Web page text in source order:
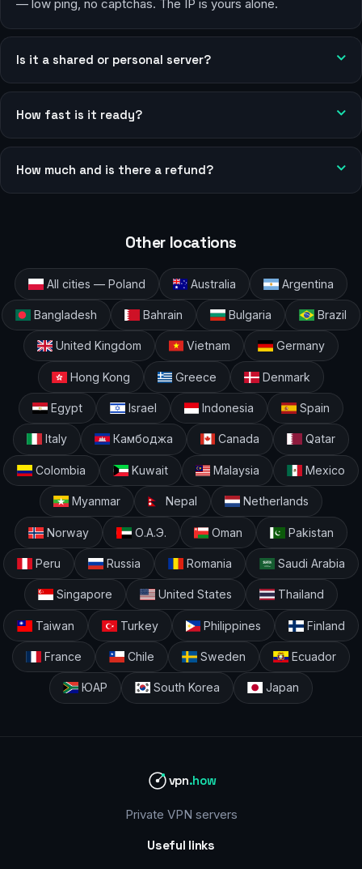
— low ping, no captchas. The IP is yours alone.
Is it a shared or personal server?
How fast is it ready?
How much and is there a refund?
Other locations
All cities — Poland Australia Argentina
Bangladesh Bahrain Bulgaria Brazil
United Kingdom Vietnam Germany
Hong Kong Greece Denmark
Egypt Israel Indonesia Spain
Italy Камбоджа Canada Qatar
Colombia Kuwait Malaysia Mexico
Myanmar Nepal Netherlands
Norway О.А.Э. Oman Pakistan
Peru Russia Romania Saudi Arabia
Singapore United States Thailand
Taiwan Turkey Philippines Finland
France Chile Sweden Ecuador
ЮАР South Korea Japan
vpn.how
Private VPN servers
Useful links